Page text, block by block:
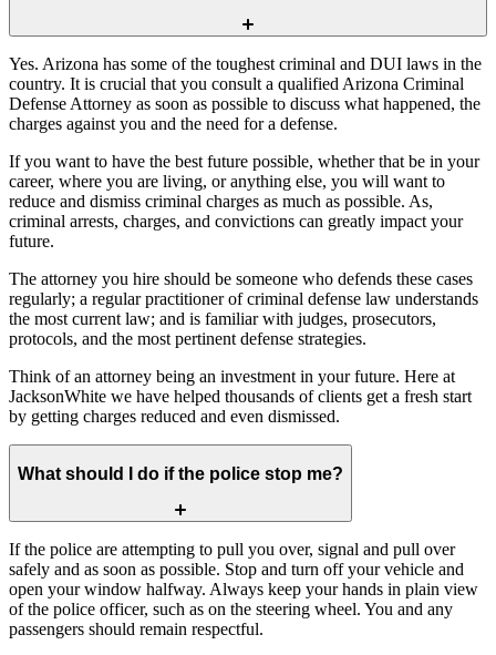
Yes. Arizona has some of the toughest criminal and DUI laws in the
country. It is crucial that you consult a qualified Arizona Criminal
Defense Attorney as soon as possible to discuss what happened, the
charges against you and the need for a defense.
If you want to have the best future possible, whether that be in your
career, where you are living, or anything else, you will want to
reduce and dismiss criminal charges as much as possible. As,
criminal arrests, charges, and convictions can greatly impact your
future.
The attorney you hire should be someone who defends these cases
regularly; a regular practitioner of criminal defense law understands
the most current law; and is familiar with judges, prosecutors,
protocols, and the most pertinent defense strategies.
Think of an attorney being an investment in your future. Here at
JacksonWhite we have helped thousands of clients get a fresh start
by getting charges reduced and even dismissed.
What should I do if the police stop me?
If the police are attempting to pull you over, signal and pull over
safely and as soon as possible. Stop and turn off your vehicle and
open your window halfway. Always keep your hands in plain view
of the police officer, such as on the steering wheel. You and any
passengers should remain respectful.